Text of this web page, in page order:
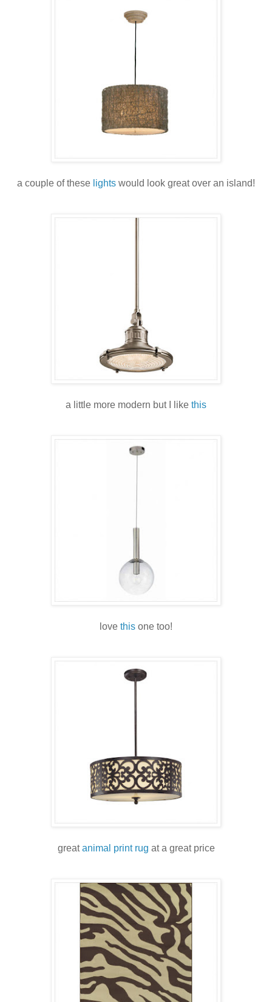
a couple of these lights would look great over an island!
a little more modern but I like this
love this one too!
greatanimal print rug at a great price